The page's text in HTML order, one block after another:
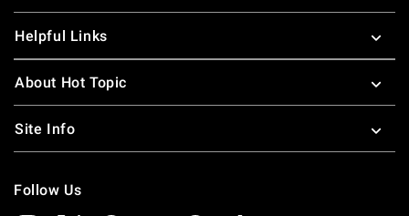
Helpful Links
About Hot Topic
Site Info
Follow Us